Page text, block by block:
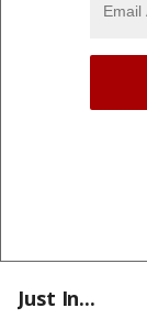
Just In...